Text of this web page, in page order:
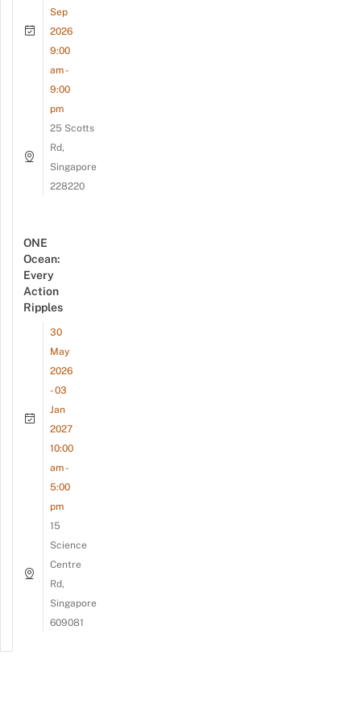
Sep
2026
9:00
am -
9:00
pm
25 Scotts
Rd,
Singapore
228220
ONE
Ocean:
Every
Action
Ripples
30
May
2026
- 03
Jan
2027
10:00
am -
5:00
pm
15
Science
Centre
Rd,
Singapore
609081